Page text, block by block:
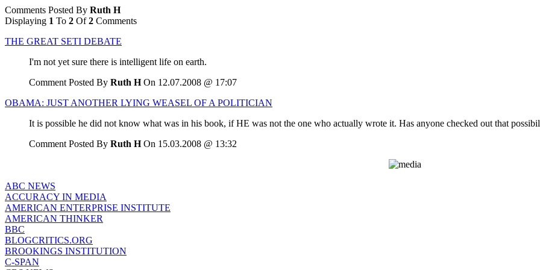
Comments Posted By Ruth H
Displaying 1 To 2 Of2 Comments
THE GREAT SETI DEBATE
I'm not yet sure there is intelligent life on earth.
Comment Posted By Ruth HOn 12.07.2008 @ 17:07
OBAMA: JUST ANOTHER LYING WEASEL OF A POLITICIAN
It is possible he did not know what was in his book, if HE was not the one who actually wrote it. Has anyone checked out that
Comment Posted By Ruth HOn 15.03.2008 @ 13:32
ABC NEWS
ACCURACY IN MEDIA
AMERICAN ENTERPRISE INSTITUTE
AMERICAN THINKER
BBC
BLOGCRITICS.ORG
BROOKINGS INSTITUTION
C-SPAN